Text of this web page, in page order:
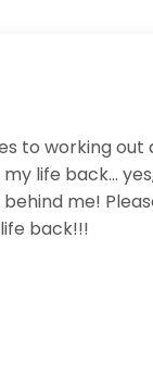
to working out
life back...
me!
back!!!